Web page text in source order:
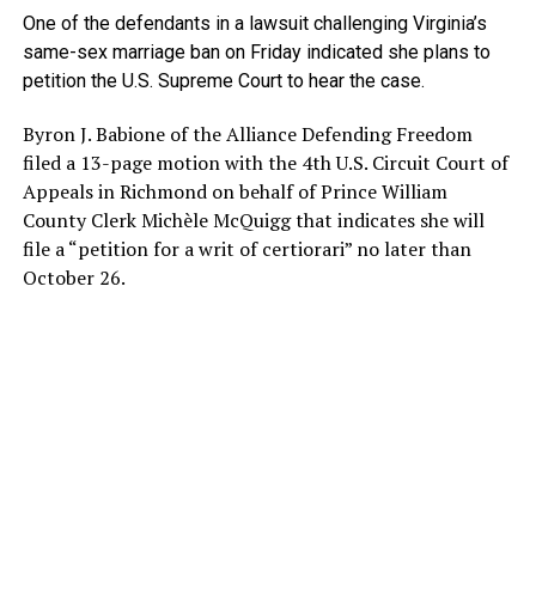
One of the defendants in a lawsuit challenging Virginia’s
same-sex marriage ban on Friday indicated she plans to
petition the U.S. Supreme Court to hear the case.
Byron J. Babione of the Alliance Defending Freedom
filed a 13-page motion with the 4th U.S. Circuit Court of
Appeals in Richmond on behalf of Prince William
County Clerk Michèle McQuigg that indicates she will
file a “petition for a writ of certiorari” no later than
October 26.